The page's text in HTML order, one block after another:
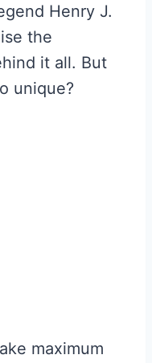
Henry J.
the
it all. But
unique?
maximum